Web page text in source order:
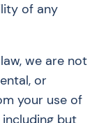
of any
we are not
or
your use of
but